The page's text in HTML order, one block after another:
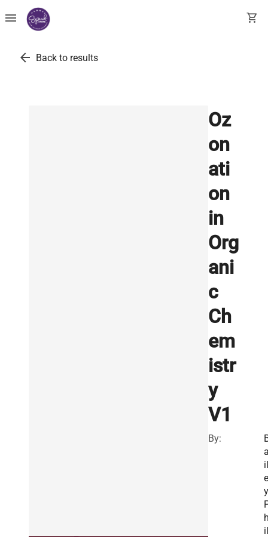
menu shopping_cart
arrow_back Back to results
Oz
on
ati
on
in
Org
ani
c
Ch
em
istr
y
V1
By:
il
e
il